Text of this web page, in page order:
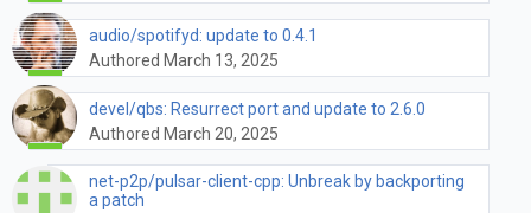
audio/spotifyd: update to 0.4.1
Authored March 13, 2025
devel/qbs: Resurrect port and update to 2.6.0
Authored March 20, 2025
net-p2p/pulsar-client-cpp: Unbreak by backporting
a patch